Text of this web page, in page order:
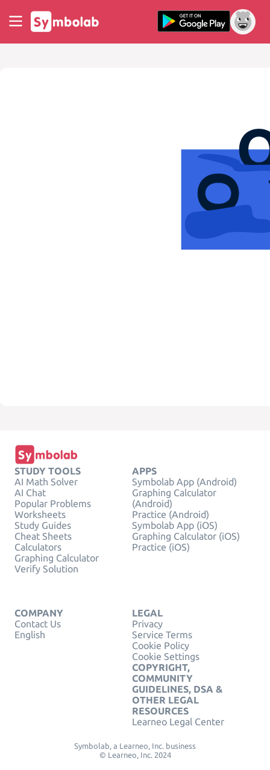
STUDY TOOLS
AI Math Solver
AI Chat
Popular Problems
Worksheets
Study Guides
Cheat Sheets
Calculators
Graphing Calculator
Verify Solution
APPS
Symbolab App (Android)
Graphing Calculator
(Android)
Practice (Android)
Symbolab App (iOS)
Graphing Calculator (iOS)
Practice (iOS)
COMPANY
Contact Us
English
LEGAL
Privacy
Service Terms
Cookie Policy
Cookie Settings
COPYRIGHT,
COMMUNITY
GUIDELINES, DSA &
OTHER LEGAL
RESOURCES
Learneo Legal Center
Symbolab, a Learneo, Inc. business
© Learneo, Inc. 2024